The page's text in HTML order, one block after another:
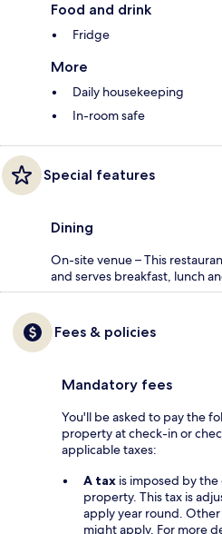
Food and drink
Fridge
More
Daily housekeeping
In-room safe
Special features
Dining
On-site venue – This
and serves breakfast, lunch
Fees & policies
Mandatory fees
You'll be asked to pay the
property at check-in or
applicable taxes:
A tax is imposed by
property. This tax is
apply year round.
might apply. For more